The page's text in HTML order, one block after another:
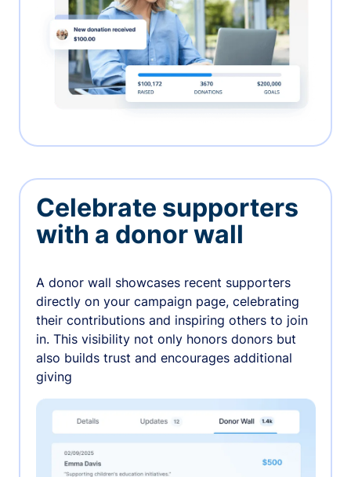
Celebrate supporters
with a donor wall
A donor wall showcases recent supporters
directly on your campaign page, celebrating
their contributions and inspiring others to join
in. This visibility not only honors donors but
also builds trust and encourages additional
giving